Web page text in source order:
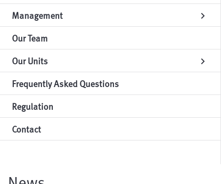
Management
chevron_right
Our Team
Our Units
chevron_right
Frequently Asked Questions
Regulation
Contact